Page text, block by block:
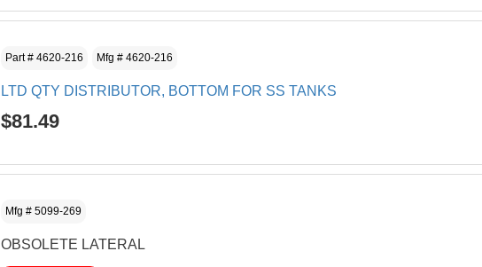
Part # 4620-216
Mfg # 4620-216
LTD QTY DISTRIBUTOR, BOTTOM FOR SS TANKS
$81.49
Mfg # 5099-269
OBSOLETE LATERAL